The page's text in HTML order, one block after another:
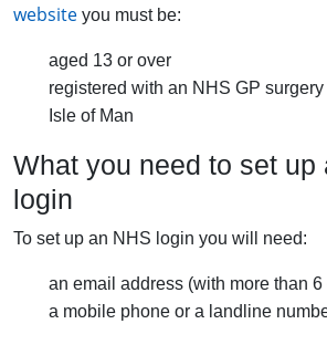
website you must be:
aged 13 or over
registered with an NHS GP
Isle of Man
What you need to set up
login
To set up an NHS login you will need:
an email address (with more than 6
a mobile phone or a landline